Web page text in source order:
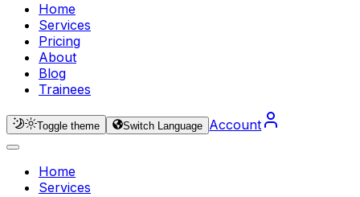
Home
Services
Pricing
About
Blog
Trainees
Toggle theme Switch Language Account
Home
Services